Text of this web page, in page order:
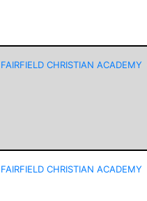
FAIRFIELD CHRISTIAN ACADEMY
FAIRFIELD CHRISTIAN ACADEMY